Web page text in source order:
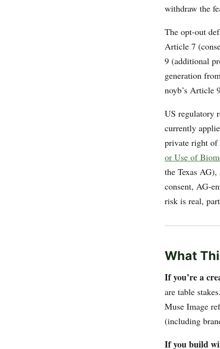
withdraw the
The opt-out
Article 7
9 (additional
generation
noyb’s Article
US regulatory
currently
private right of
or Use of
the Texas AG),
consent, AG-
risk is real,
What
If you’re a
are table
Muse Image
(including
If you build